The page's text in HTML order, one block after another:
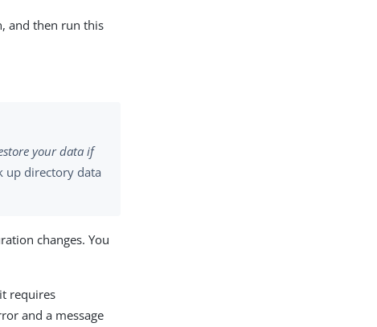
and then run this
your data if
up directory data
changes. You
requires
and a message